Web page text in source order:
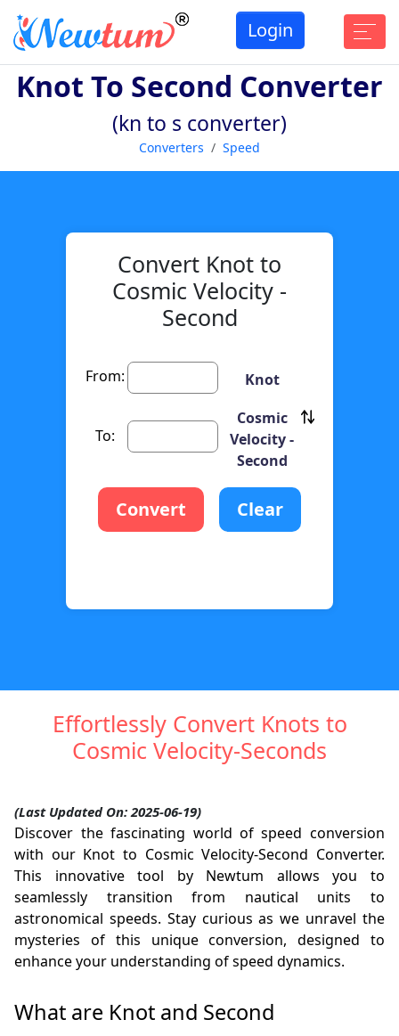
Login
Knot To Second Converter
(kn to s converter)
Converters Speed
Convert Knot to
Cosmic Velocity -
Second
From: Knot
To:
Cosmic
Velocity -
Second
Convert Clear
Effortlessly Convert Knots to
Cosmic Velocity-Seconds
(Last Updated On: 2025-06-19)
Discover the fascinating world of speed conversion
with our Knot to Cosmic Velocity-Second Converter.
This innovative tool by Newtum allows you to
seamlessly transition from nautical units to
astronomical speeds. Stay curious as we unravel the
mysteries of this unique conversion, designed to
enhance your understanding of speed dynamics.
What are Knot and Second